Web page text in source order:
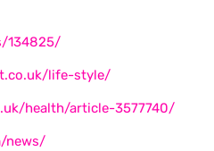
134825/
life-style/
health/article-3577740/
news/